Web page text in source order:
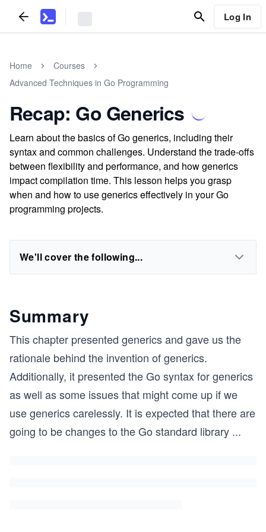
Log In
Home
Courses
Advanced Techniques in Go Programming
Recap: Go Generics
Learn about the basics of Go generics, including their
syntax and common challenges. Understand the trade-offs
between flexibility and performance, and how generics
impact compilation time. This lesson helps you grasp
when and how to use generics effectively in your Go
programming projects.
We'll cover the following...
Summary
This chapter presented generics and gave us the
rationale behind the invention of generics.
Additionally, it presented the Go syntax for generics
as well as some issues that might come up if we
use generics carelessly. It is expected that there are
going to be changes to the Go standard library ...